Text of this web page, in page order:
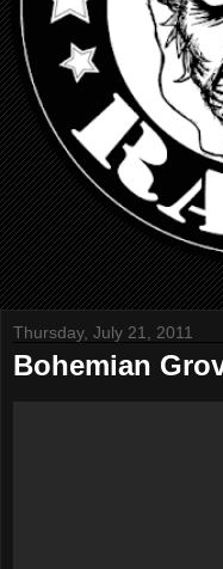
Thursday, July 21, 2011
Bohemian